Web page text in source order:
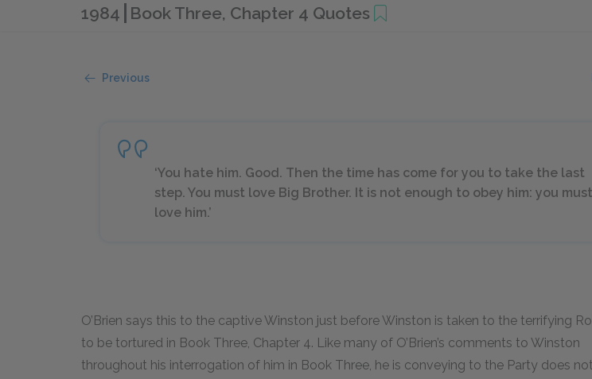
1984 Book Three, Chapter 4 Quotes
Previous
‘You hate him. Good. Then the time has come for you to take the last
step. You must love Big Brother. It is not enough to obey him: you must
love him.’
O’Brien says this to the captive Winston just before Winston is taken to the terrifying
to be tortured in Book Three, Chapter 4. Like many of O’Brien’s comments to Winston
throughout his interrogation of him in Book Three, he is conveying to the Party does not